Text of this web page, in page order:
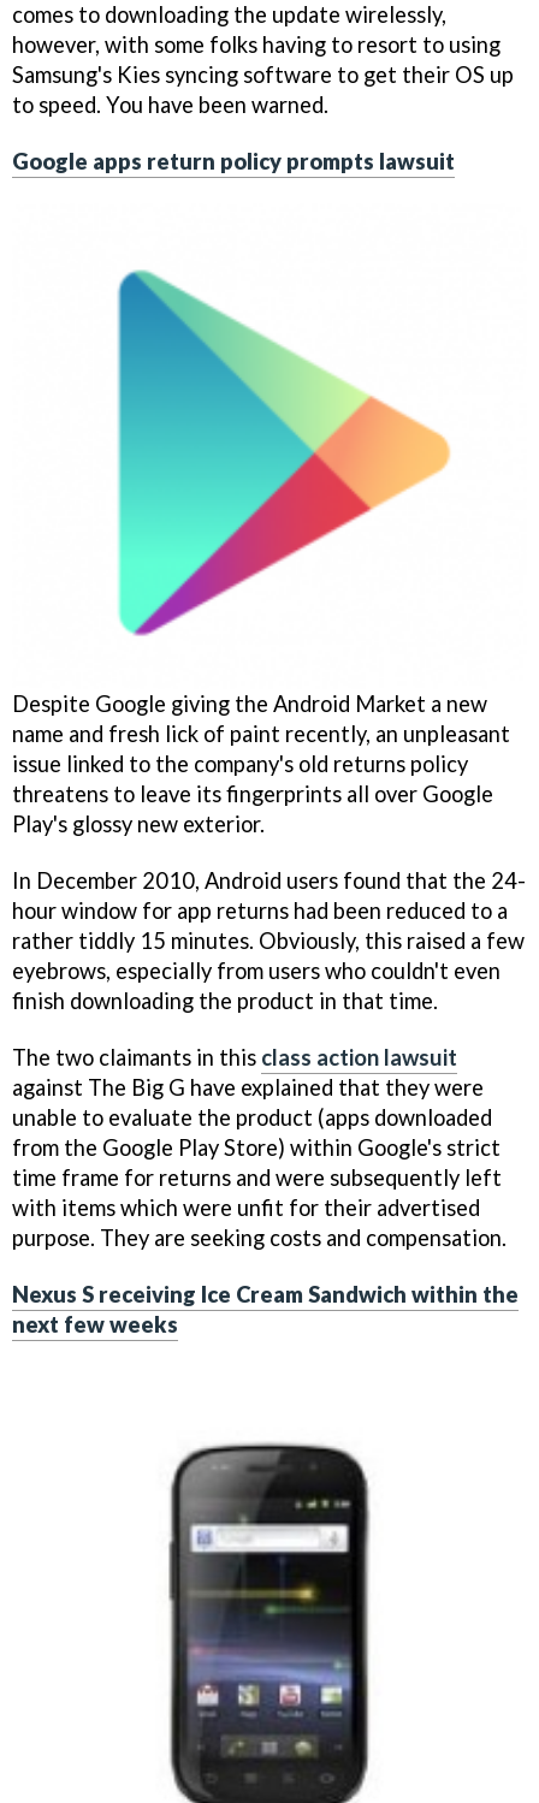
comes to downloading the update wirelessly,
however, with some folks having to resort to using
Samsung's Kies syncing software to get their OS up
to speed. You have been warned.
Google apps return policy prompts lawsuit
Despite Google giving the Android Market a new
name and fresh lick of paint recently, an unpleasant
issue linked to the company's old returns policy
threatens to leave its fingerprints all over Google
Play's glossy new exterior.
In December 2010, Android users found that the 24-
hour window for app returns had been reduced to a
rather tiddly 15 minutes. Obviously, this raised a few
eyebrows, especially from users who couldn't even
finish downloading the product in that time.
The two claimants in this class action lawsuit
against The Big G have explained that they were
unable to evaluate the product (apps downloaded
from the Google Play Store) within Google's strict
time frame for returns and were subsequently left
with items which were unfit for their advertised
purpose. They are seeking costs and compensation.
Nexus S receiving Ice Cream Sandwich within the
next few weeks